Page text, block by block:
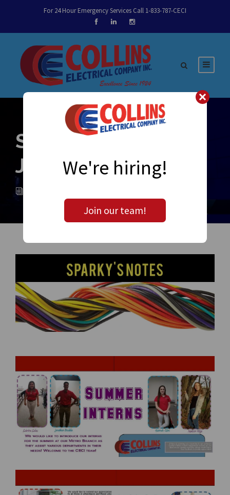
For 24 Hour Emergency Services Call 1-833-787-CECI
Sparky’s Notes –
June 15th, 2016
We're hiring!
Join our team!